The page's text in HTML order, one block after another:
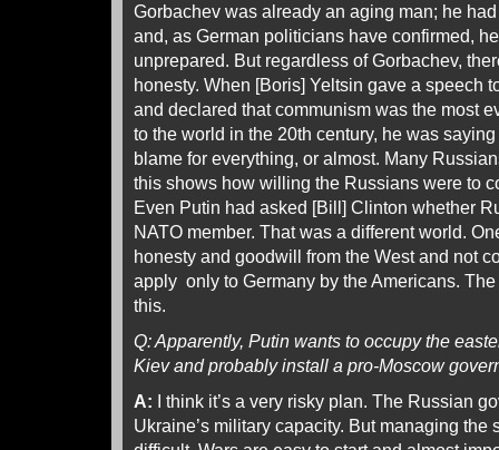
Gorbachev was already an aging man; he
and, as German politicians have confirmed,
unprepared. But regardless of Gorbachev,
honesty. When [Boris] Yeltsin gave a speech
and declared that communism was the most
to the world in the 20th century, he was
blame for everything, or almost. Many
this shows how willing the Russians were to
Even Putin had asked [Bill] Clinton whether
NATO member. That was a different world.
honesty and goodwill from the West and not
apply only to Germany by the Americans.
this.
Q: Apparently, Putin wants to occupy the
Kiev and probably install a pro-Moscow
A: I think it’s a very risky plan. The Russian
Ukraine’s military capacity. But managing the